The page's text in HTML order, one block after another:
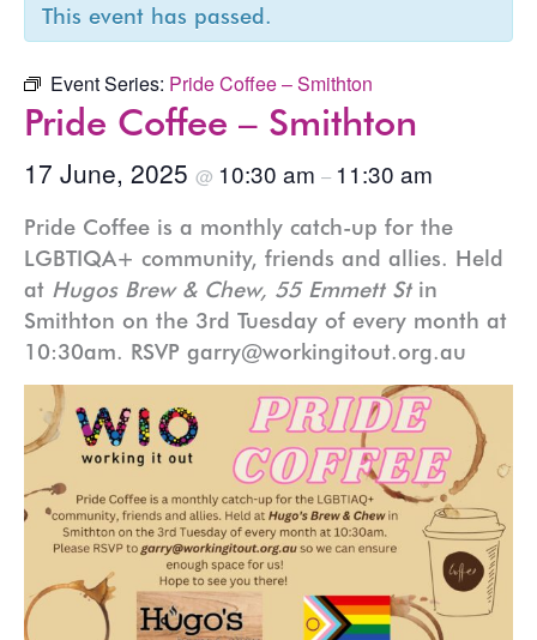
This event has passed.
Event Series: Pride Coffee – Smithton
Pride Coffee – Smithton
17 June, 2025 @ 10:30 am – 11:30 am
Pride Coffee is a monthly catch-up for the
LGBTIQA+ community, friends and allies. Held
at Hugos Brew & Chew, 55 Emmett St in
Smithton on the 3rd Tuesday of every month at
10:30am. RSVP garry@workingitout.org.au